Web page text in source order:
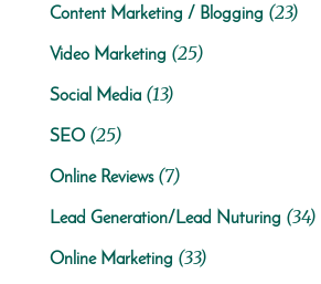
Content Marketing / Blogging (23)
Video Marketing (25)
Social Media(13)
SEO(25)
Online Reviews(7)
Lead Generation/Lead Nuturing (34)
Online Marketing (33)